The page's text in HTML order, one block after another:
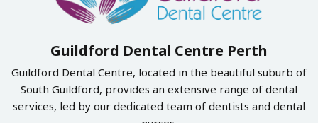
Guildford Dental Centre Perth
Guildford Dental Centre, located in the beautiful suburb of
South Guildford, provides an extensive range of dental
services, led by our dedicated team of dentists and dental